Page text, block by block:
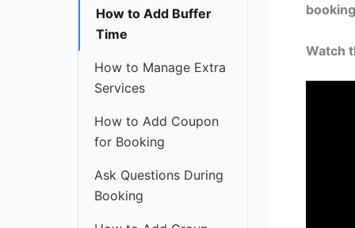
How to Add Buffer
Time
How to Manage Extra
Services
How to Add Coupon
for Booking
Ask Questions During
Booking
booking
Watch